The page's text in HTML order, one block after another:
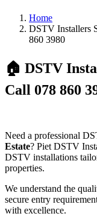
Home
DSTV Installers
860 3980
🏠 DSTV
Call 078 860
Need a professional
Estate? Piet DSTV
DSTV installations
properties.
We understand the
secure entry
with excellence.